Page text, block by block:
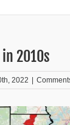
2010s
2022 |